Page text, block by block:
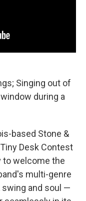
Singing out of
during a
based Stone &
Desk Contest
to welcome the
multi-genre
and soul —